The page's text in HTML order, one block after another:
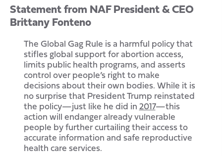
Statement from NAF President & CEO
Brittany Fonteno
The Global Gag Rule is a harmful policy that
stifles global support for abortion access,
limits public health programs, and asserts
control over people’s right to make
decisions about their own bodies. While it is
no surprise that President Trump reinstated
the policy—just like he did in2017—this
action will endanger already vulnerable
people by further curtailing their access to
accurate information and safe reproductive
health care services.